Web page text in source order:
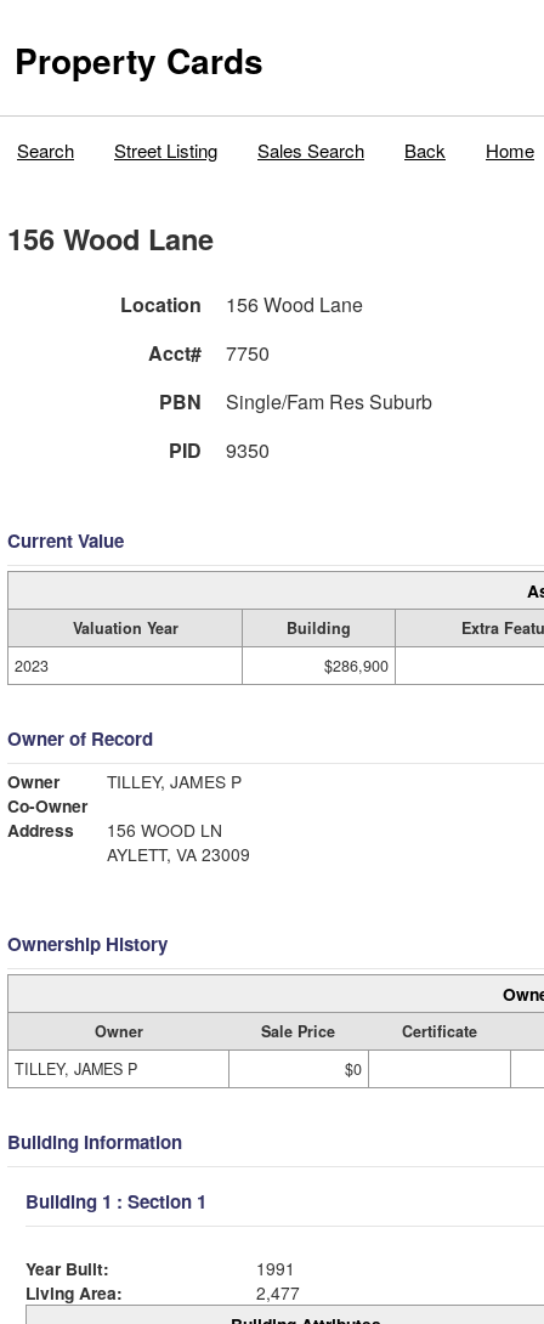
Property Cards
Search Street Listing Sales Search Back Home
156 Wood Lane
Location
156 Wood Lane
Acct#
7750
PBN
Single/Fam Res Suburb
PID
9350
Current Value
Valuation Year Building
Extra
2023
$286,900
Owner of Record
Owner
TILLEY, JAMES P
Co-Owner
Address
156 WOOD LN
AYLETT, VA 23009
Ownership History
Owner Sale Price
Certificate
TILLEY, JAMES P
$0
Building Information
Building 1 : Section 1
Year Built:
1991
Living Area:
2,477